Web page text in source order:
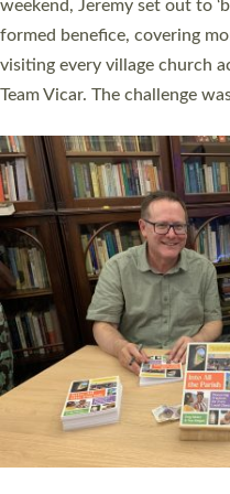
as many people as possible
Read More »
SERVING WITH JOY:
COMMISSIONED
An Anna Chaplain, a